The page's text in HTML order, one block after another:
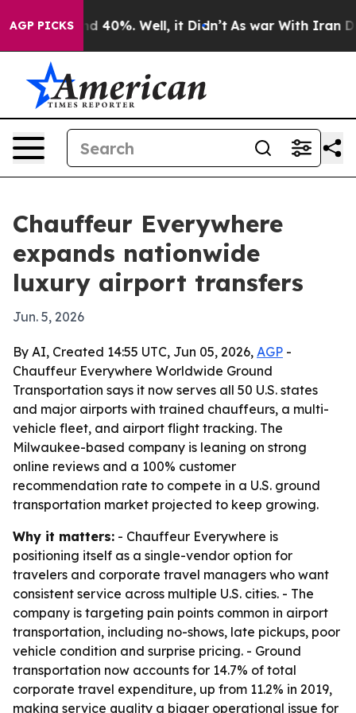
AGP PICKS
Around 40%. Well, it Didn’t As war With Iran
Chauffeur Everywhere
expands nationwide
luxury airport transfers
Jun. 5, 2026
By AI, Created 14:55 UTC, Jun 05, 2026, AGP -
Chauffeur Everywhere Worldwide Ground
Transportation says it now serves all 50 U.S. states
and major airports with trained chauffeurs, a multi-
vehicle fleet, and airport flight tracking. The
Milwaukee-based company is leaning on strong
online reviews and a 100% customer
recommendation rate to compete in a U.S. ground
transportation market projected to keep growing.
Why it matters: - Chauffeur Everywhere is
positioning itself as a single-vendor option for
travelers and corporate travel managers who want
consistent service across multiple U.S. cities. - The
company is targeting pain points common in airport
transportation, including no-shows, late pickups, poor
vehicle condition and surprise pricing. - Ground
transportation now accounts for 14.7% of total
corporate travel expenditure, up from 11.2% in 2019,
making service quality a bigger operational issue for